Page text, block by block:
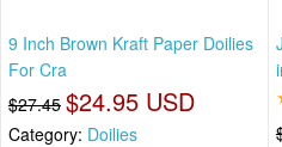
9 Inch Brown Kraft Paper Doilies
For Cra
$27.45 $24.95 USD
Category: Doilies